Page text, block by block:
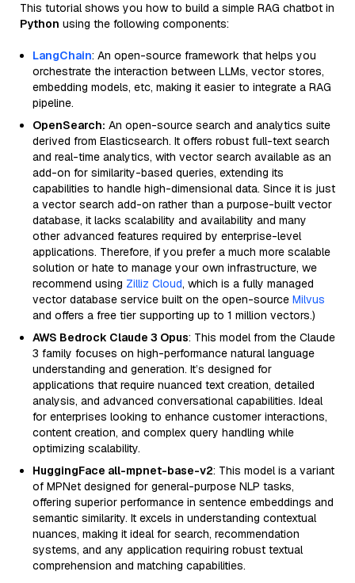
This tutorial shows you how to build a simple RAG chatbot in
Python using the following components:
LangChain: An open-source framework that helps you
orchestrate the interaction between LLMs, vector stores,
embedding models, etc, making it easier to integrate a RAG
pipeline.
OpenSearch: An open-source search and analytics suite
derived from Elasticsearch. It offers robust full-text search
and real-time analytics, with vector search available as an
add-on for similarity-based queries, extending its
capabilities to handle high-dimensional data. Since it is just
a vector search add-on rather than a purpose-built vector
database, it lacks scalability and availability and many
other advanced features required by enterprise-level
applications. Therefore, if you prefer a much more scalable
solution or hate to manage your own infrastructure, we
recommend using Zilliz Cloud, which is a fully managed
vector database service built on the open-source Milvus
and offers a free tier supporting up to 1 million vectors.)
AWS Bedrock Claude 3 Opus: This model from the Claude
3 family focuses on high-performance natural language
understanding and generation. It’s designed for
applications that require nuanced text creation, detailed
analysis, and advanced conversational capabilities. Ideal
for enterprises looking to enhance customer interactions,
content creation, and complex query handling while
optimizing scalability.
HuggingFace all-mpnet-base-v2: This model is a variant
of MPNet designed for general-purpose NLP tasks,
offering superior performance in sentence embeddings and
semantic similarity. It excels in understanding contextual
nuances, making it ideal for search, recommendation
systems, and any application requiring robust textual
comprehension and matching capabilities.